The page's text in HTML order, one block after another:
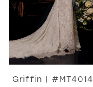
Griffin | #MT4014